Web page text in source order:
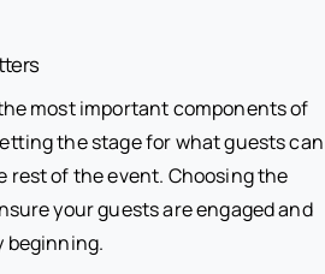
most important components of
the stage for what guests can
of the event. Choosing the
your guests are engaged and
beginning.